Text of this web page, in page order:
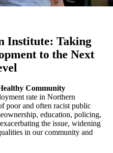
Institute: Taking
to the Next
Community
rate in Northern
poor and often racist public
education, policing,
the issue, widening
in our community and